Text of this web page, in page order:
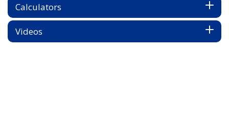
Calculators
Videos